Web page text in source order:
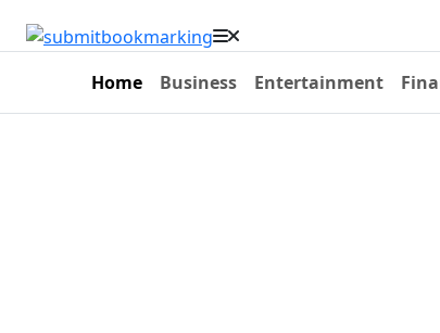
Home Business Entertainment